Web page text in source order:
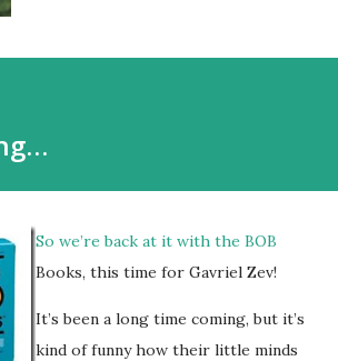
So we’re back at it with the BOB
Books, this time for Gavriel Zev!
It’s been a long time coming, but it’s
kind of funny how their little minds